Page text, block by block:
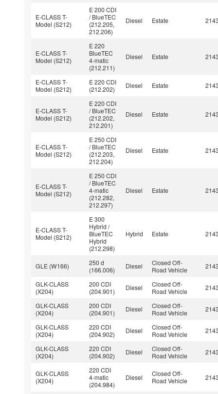
E-CLASS T-
Model (S212)
E 200 CDI
/ BlueTEC
(212.205,
212.206)
Diesel Estate
E-CLASS T-
Model (S212)
E 220
BlueTEC
4-matic
(212.211)
Diesel Estate
E-CLASS T-
Model (S212)
E 220 CDI
(212.202)
Diesel Estate
E-CLASS T-
Model (S212)
E 220 CDI
/ BlueTEC
(212.202,
212.201)
Diesel Estate
E-CLASS T-
Model (S212)
E 250 CDI
/ BlueTEC
(212.203,
212.204)
Diesel Estate
E-CLASS T-
Model (S212)
E 250 CDI
/ BlueTEC
4-matic
(212.282,
212.297)
Diesel Estate
E-CLASS T-
Model (S212)
E 300
Hybrid /
BlueTEC
Hybrid
(212.298)
Hybrid Estate
GLE (W166)
250 d
(166.006)
Diesel
Closed Off-
Road Vehicle
GLK-CLASS
(X204)
200 CDI
(204.901)
Diesel
Closed Off-
Road Vehicle
GLK-CLASS
(X204)
200 CDI
(204.901)
Diesel
Closed Off-
Road Vehicle
GLK-CLASS
(X204)
220 CDI
(204.902)
Diesel
Closed Off-
Road Vehicle
GLK-CLASS
(X204)
220 CDI
(204.902)
Diesel
Closed Off-
Road Vehicle
GLK-CLASS
(X204)
220 CDI
4-matic
(204.984)
Diesel
Closed Off-
Road Vehicle